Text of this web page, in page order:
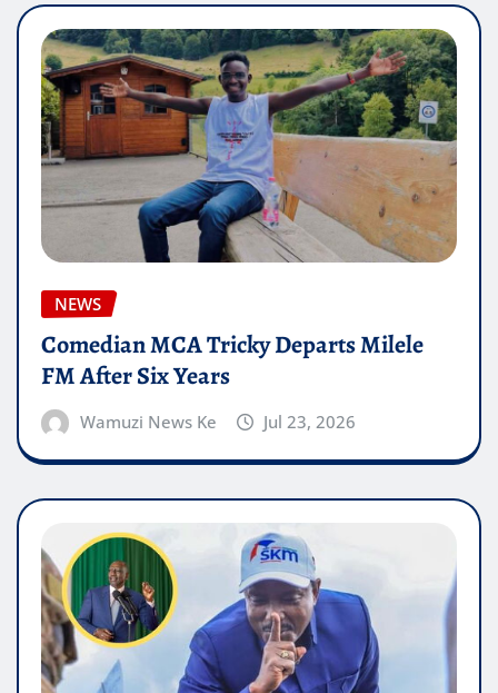
NEWS
Comedian MCA Tricky Departs Milele
FM After Six Years
Wamuzi News Ke Jul 23, 2026